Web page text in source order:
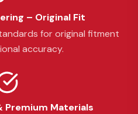
– Original Fit
for original fitment
accuracy.
Premium Materials